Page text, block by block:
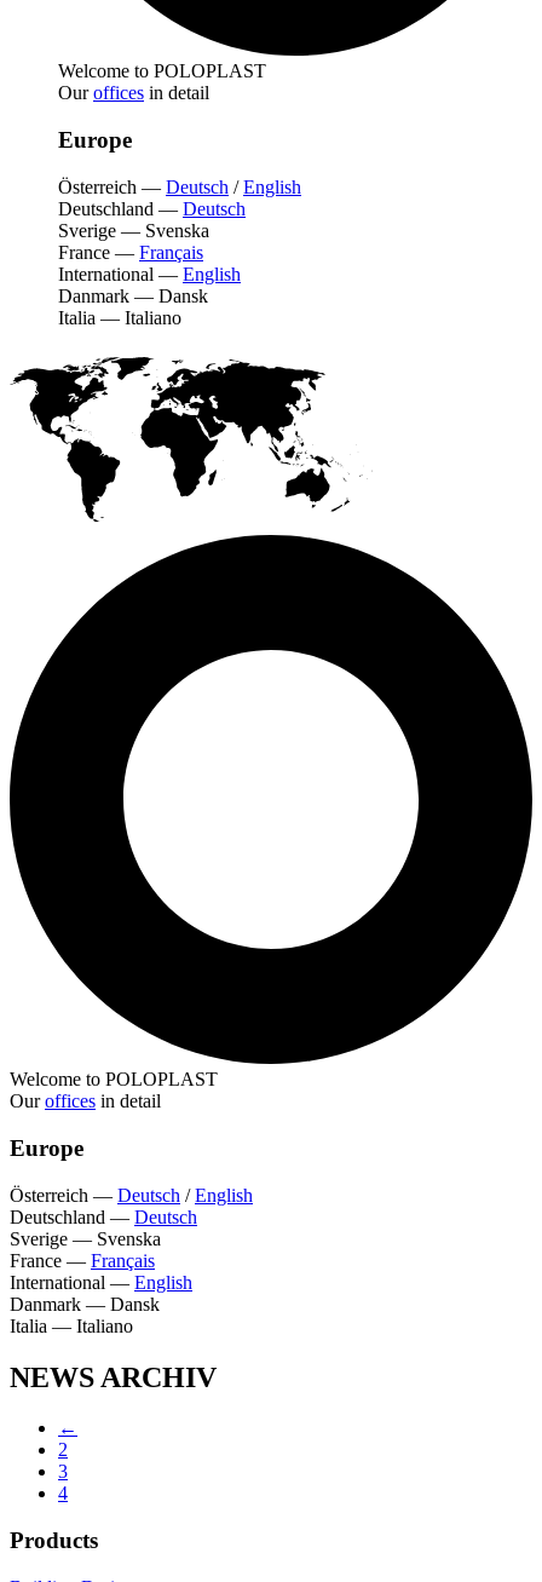
Welcome to POLOPLAST
Ouroffices in detail
Europe
Österreich — Deutsch /English
Deutschland — Deutsch
Sverige — Svenska
France — Français
International — English
Danmark — Dansk
Italia — Italiano
Welcome to POLOPLAST
Ouroffices in detail
Europe
Österreich — Deutsch /English
Deutschland — Deutsch
Sverige — Svenska
France — Français
International — English
Danmark — Dansk
Italia — Italiano
NEWS ARCHIV
←
2
3
4
Products